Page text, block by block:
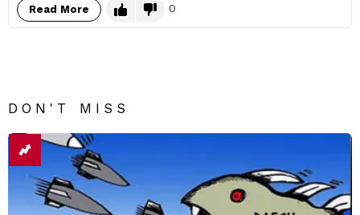
Read More 0
DON'T MISS